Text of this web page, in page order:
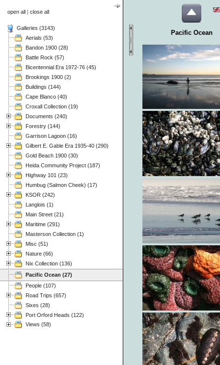
open all | close all
Galleries (3143)
Aerials (53)
Bandon 1900 (28)
Battle Rock (57)
Bicentennial Era 1972-76 (45)
Brookings 1900 (2)
Buildings (144)
Cape Blanco (40)
Croxall Collection (19)
Documents (240)
Forestry (144)
Garrison Lagoon (16)
Gilbert E. Gable Era 1935-40 (290)
Gold Beach 1900 (30)
Heida Community Project (187)
Highway 101 (23)
Humbug (Salmon Cheek) (17)
KSOR (242)
Langlois (1)
Main Street (21)
Maritime (291)
Masterson Collection (1)
Misc (51)
Nature (66)
Nix Collection (136)
Pacific Ocean (27)
People (107)
Road Trips (657)
Sixes (28)
Port Orford Heads (122)
Views (58)
Pacific Ocean